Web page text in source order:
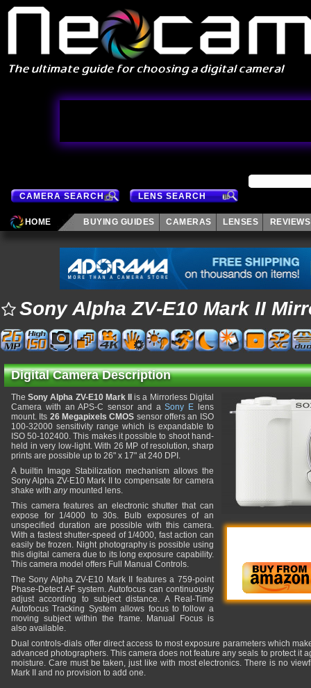
CAMERA SEARCH LENS SEARCH
HOME BUYING GUIDES CAMERAS LENSES REVIEWS
Sony Alpha ZV-E10 Mark II
Digital Camera Description
TheSony Alpha ZV-E10 Mark II
is a Mirrorless Digital
Camera with an APS-C sensor and aSony E lens
mount. Its 26 Megapixels CMOS sensor offers an ISO
100-32000 sensitivity range which is expandable to
ISO 50-102400. This makes it possible to shoot hand-
held in very low-light. With 26 MP of resolution, sharp
prints are possible up to 26" x 17" at 240 DPI.
A builtin Image Stabilization mechanism allows the
Sony Alpha ZV-E10 Mark II to compensate for camera
shake with anymounted lens.
This camera features an electronic shutter that can
expose for 1/4000 to 30s. Bulb exposures of an
unspecified duration are possible with this camera.
With a fastest shutter-speed of 1/4000, fast action can
easily be frozen. Night photography is possible using
this digital camera due to its long exposure capability.
This camera model offers Full Manual Controls.
The Sony Alpha ZV-E10 Mark II features a 759-point
Phase-Detect AF system. Autofocus can continuously
adjust according to subject distance. A Real-Time
Autofocus Tracking System allows focus to follow a
moving subject within the frame. Manual Focus is
also available.
Dual controls-dials offer direct access to most exposure parameters which
advanced photographers. This camera does not feature any seals to protect it
moisture. Care must be taken, just like with most electronics. There is no
Mark II and no provision to add one.